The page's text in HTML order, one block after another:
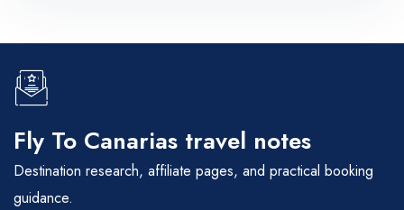
Fly To Canarias travel notes
Destination research, affiliate pages, and practical booking
guidance.